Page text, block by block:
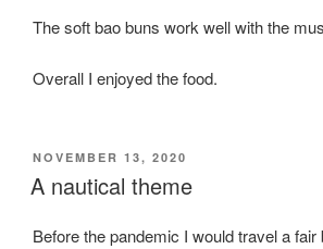
The soft bao buns work well with the
Overall I enjoyed the food.
POSTED
ON
NOVEMBER 13, 2020
A nautical theme
Before the pandemic I would travel a